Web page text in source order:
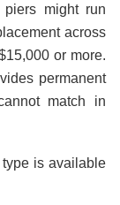
might run
across
or more.
permanent
match in
is available